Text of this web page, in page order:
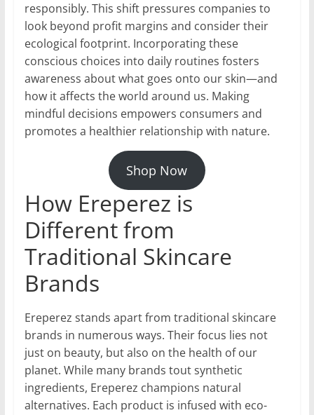
responsibly. This shift pressures companies to
look beyond profit margins and consider their
ecological footprint. Incorporating these
conscious choices into daily routines fosters
awareness about what goes onto our skin—and
how it affects the world around us. Making
mindful decisions empowers consumers and
promotes a healthier relationship with nature.
Shop Now
How Ereperez is
Different from
Traditional Skincare
Brands
Ereperez stands apart from traditional skincare
brands in numerous ways. Their focus lies not
just on beauty, but also on the health of our
planet. While many brands tout synthetic
ingredients, Ereperez champions natural
alternatives. Each product is infused with eco-